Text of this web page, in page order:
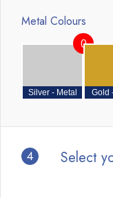
Metal Colours
Silver - Metal
0
Gold
4 Select